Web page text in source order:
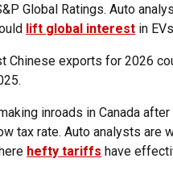
Global Ratings. Auto
lift global interest in
Chinese exports for 2026
inroads in Canada
tax rate. Auto analysts
hefty tariffs have